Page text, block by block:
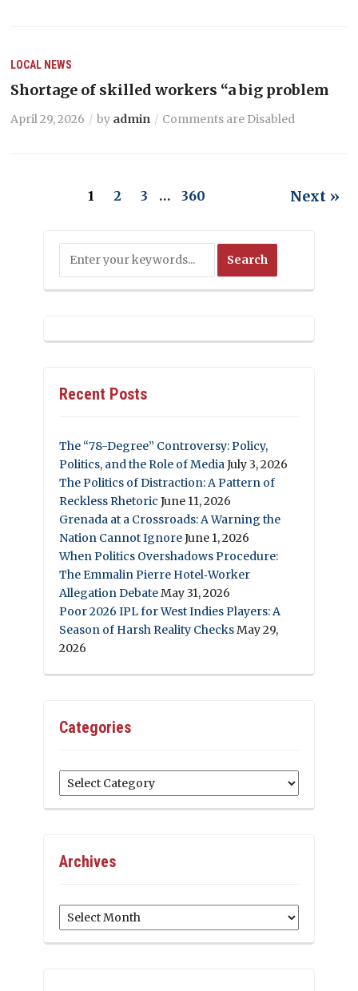
LOCAL NEWS
Shortage of skilled workers “a big problem
April 29, 2026 by admin Comments are Disabled
1 2 3 … 360 Next »
Recent Posts
The “78-Degree” Controversy: Policy,
Politics, and the Role of MediaJuly 3, 2026
The Politics of Distraction: A Pattern of
Reckless Rhetoric June 11, 2026
Grenada at a Crossroads: A Warning the
Nation Cannot IgnoreJune 1, 2026
When Politics Overshadows Procedure:
The Emmalin Pierre Hotel‑Worker
Allegation DebateMay 31, 2026
Poor 2026 IPL for West Indies Players: A
Season of Harsh Reality ChecksMay 29,
2026
Categories
Categories
Archives
Archives